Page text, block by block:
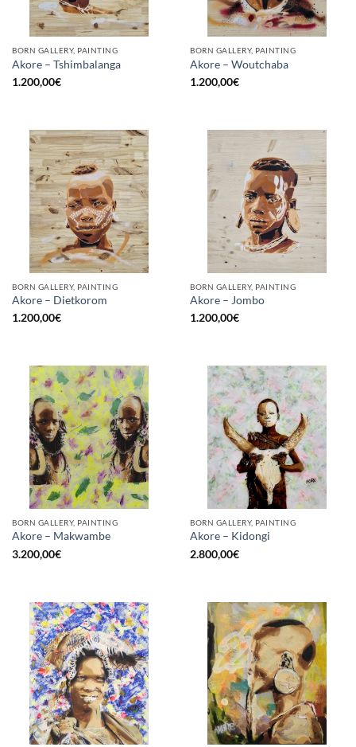
BORN GALLERY, PAINTING
Akore – Tshimbalanga
1.200,00€
BORN GALLERY, PAINTING
Akore – Woutchaba
1.200,00€
BORN GALLERY, PAINTING
Akore – Dietkorom
1.200,00€
BORN GALLERY, PAINTING
Akore – Jombo
1.200,00€
BORN GALLERY, PAINTING
Akore – Makwambe
3.200,00€
BORN GALLERY, PAINTING
Akore – Kidongi
2.800,00€